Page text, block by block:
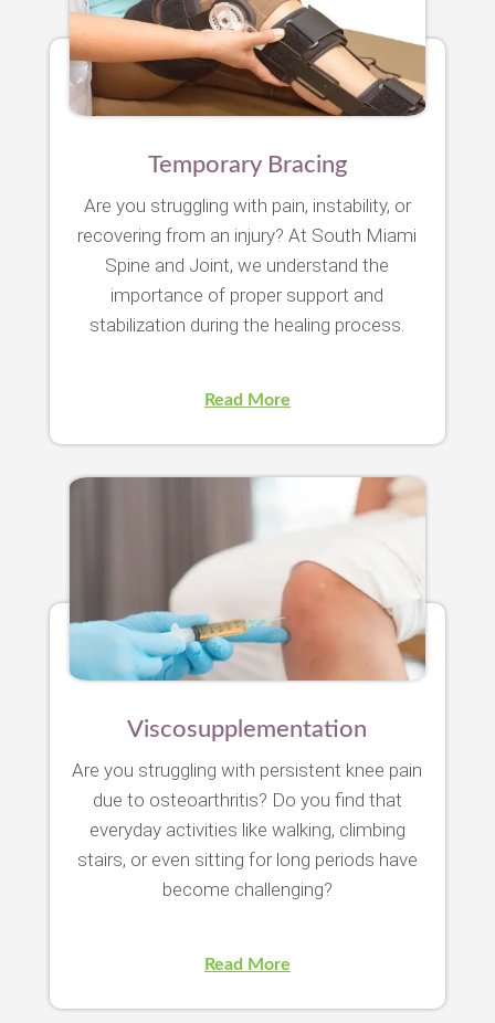
Temporary Bracing
Are you struggling with pain, instability, or
recovering from an injury? At South Miami
Spine and Joint, we understand the
importance of proper support and
stabilization during the healing process.
Read More
Viscosupplementation
Are you struggling with persistent knee pain
due to osteoarthritis? Do you find that
everyday activities like walking, climbing
stairs, or even sitting for long periods have
become challenging?
Read More